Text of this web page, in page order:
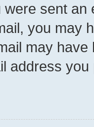
sent
you may
may
address